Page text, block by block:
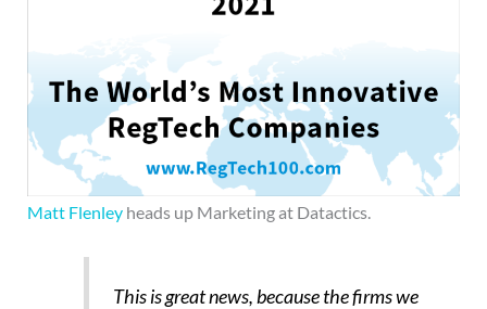
Matt Flenleyheads up Marketing at Datactics.
This is great news, because the firms we